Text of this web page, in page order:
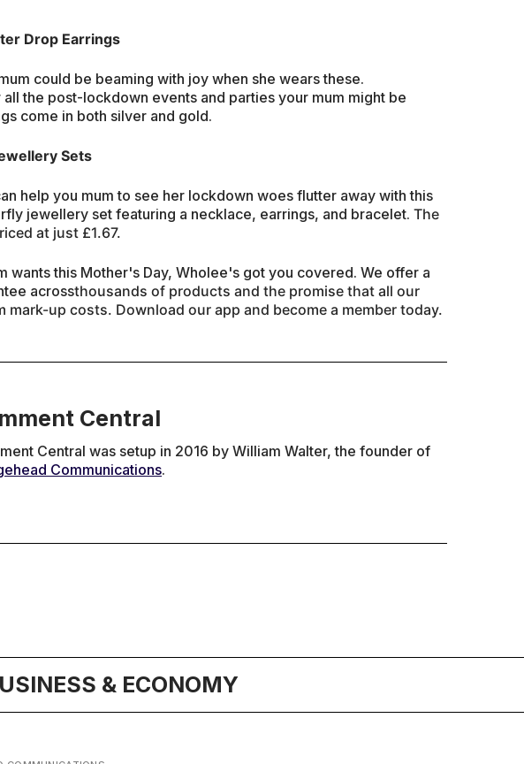
Drop Earrings
could be beaming with joy when she wears these.
the post-lockdown events and parties your mum might be
come in both silver and gold.
Sets
help you mum to see her lockdown woes flutter away with this
jewellery set featuring a necklace, earrings, and bracelet. The
at just £1.67.
wants this Mother's Day, Wholee's got you covered. We offer a
acrossthousands of products and the promise that all our
mark-up costs. Download our app and become a member today.
Central
Central was setup in 2016 by William Walter, the founder of
Communications.
& ECONOMY